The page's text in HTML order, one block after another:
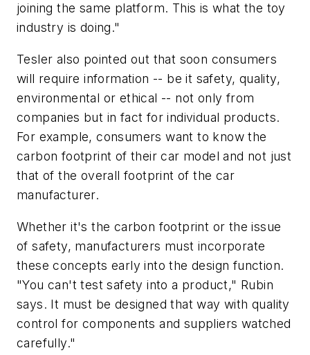
joining the same platform. This is what the toy
industry is doing."
Tesler also pointed out that soon consumers
will require information -- be it safety, quality,
environmental or ethical -- not only from
companies but in fact for individual products.
For example, consumers want to know the
carbon footprint of their car model and not just
that of the overall footprint of the car
manufacturer.
Whether it's the carbon footprint or the issue
of safety, manufacturers must incorporate
these concepts early into the design function.
"You can't test safety into a product," Rubin
says. It must be designed that way with quality
control for components and suppliers watched
carefully."